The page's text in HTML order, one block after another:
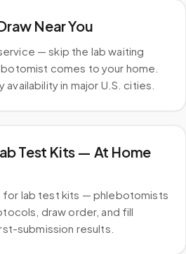
Near You
— skip the lab waiting
comes to your home.
in major U.S. cities.
Test Kits — At Home
lab test kits — phlebotomists
draw order, and fill
submission results.